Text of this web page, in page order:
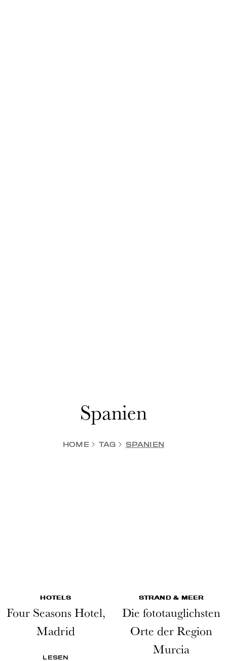
Spanien
HOME TAG SPANIEN
HOTELS
Four Seasons Hotel,
Madrid
LESEN
STRAND & MEER
Die fototauglichsten
Orte der Region
Murcia